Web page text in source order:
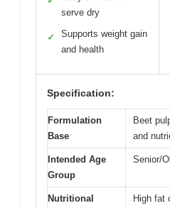
serve dry
✓
Supports weight gain
and health
Specification:
Formulation
Base
Beet
and
Intended Age
Group
Senior/
Nutritional
High fat